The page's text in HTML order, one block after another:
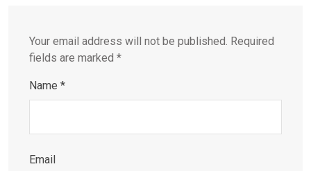
Your email address will not be published. Required
fields are marked *
Name *
Email